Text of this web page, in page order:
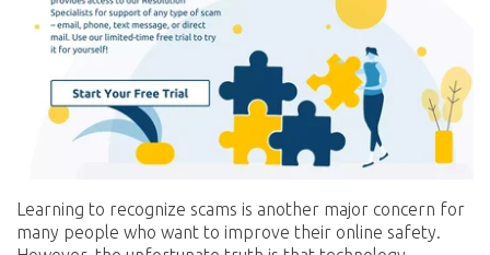
Learning to recognize scams is another major concern for
many people who want to improve their online safety.